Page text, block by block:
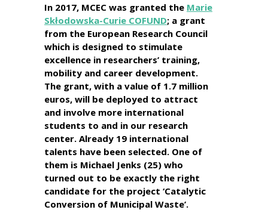
In 2017, MCEC was granted the Marie
Skłodowska-Curie COFUND; a grant
from the European Research Council
which is designed to stimulate
excellence in researchers’ training,
mobility and career development.
The grant, with a value of 1.7 million
euros, will be deployed to attract
and involve more international
students to and in our research
center. Already 19 international
talents have been selected. One of
them is Michael Jenks (25) who
turned out to be exactly the right
candidate for the project ‘Catalytic
Conversion of Municipal Waste’.